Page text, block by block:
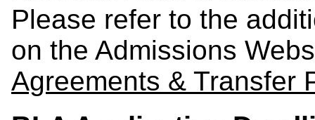
Please refer to the
on the Admissions
Agreements & Transfer